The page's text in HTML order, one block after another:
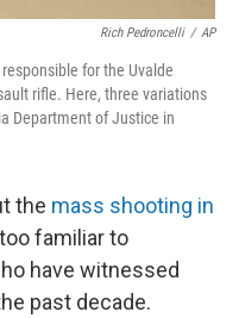
Rich Pedroncelli / AP
for the Uvalde
rifle. Here, three variations
Department of Justice in
the mass shooting in
familiar to
have witnessed
past decade.